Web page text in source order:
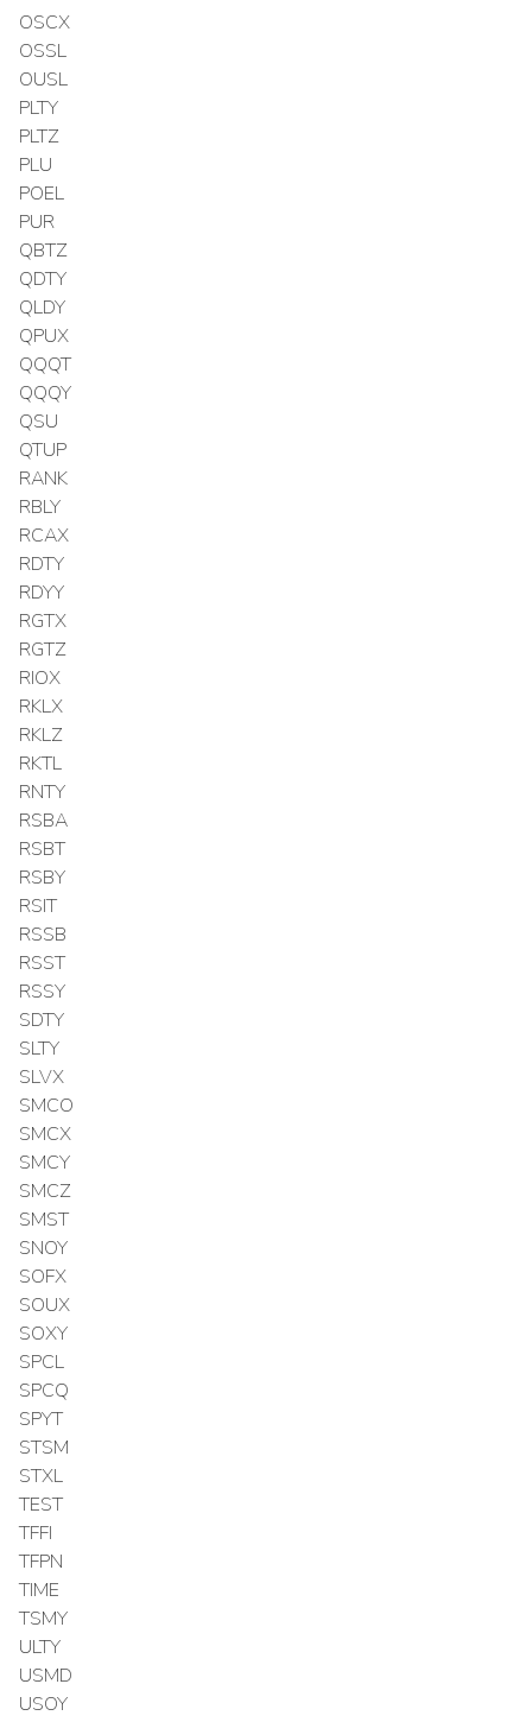
OSCX
OSSL
OUSL
PLTY
PLTZ
PLU
POEL
PUR
QBTZ
QDTY
QLDY
QPUX
QQQT
QQQY
QSU
QTUP
RANK
RBLY
RCAX
RDTY
RDYY
RGTX
RGTZ
RIOX
RKLX
RKLZ
RKTL
RNTY
RSBA
RSBT
RSBY
RSIT
RSSB
RSST
RSSY
SDTY
SLTY
SLVX
SMCO
SMCX
SMCY
SMCZ
SMST
SNOY
SOFX
SOUX
SOXY
SPCL
SPCQ
SPYT
STSM
STXL
TEST
TFFI
TFPN
TIME
TSMY
ULTY
USMD
USOY